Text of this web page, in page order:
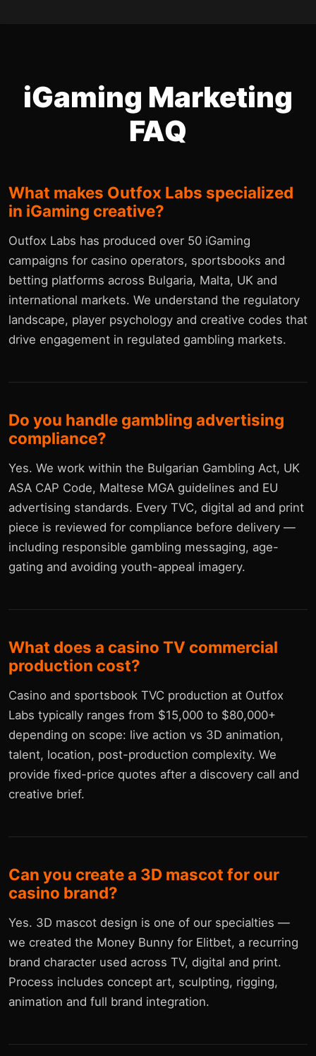
iGaming Marketing
FAQ
What makes Outfox Labs specialized
in iGaming creative?
Outfox Labs has produced over 50 iGaming
campaigns for casino operators, sportsbooks and
betting platforms across Bulgaria, Malta, UK and
international markets. We understand the regulatory
landscape, player psychology and creative codes that
drive engagement in regulated gambling markets.
Do you handle gambling advertising
compliance?
Yes. We work within the Bulgarian Gambling Act, UK
ASA CAP Code, Maltese MGA guidelines and EU
advertising standards. Every TVC, digital ad and print
piece is reviewed for compliance before delivery —
including responsible gambling messaging, age-
gating and avoiding youth-appeal imagery.
What does a casino TV commercial
production cost?
Casino and sportsbook TVC production at Outfox
Labs typically ranges from $15,000 to $80,000+
depending on scope: live action vs 3D animation,
talent, location, post-production complexity. We
provide fixed-price quotes after a discovery call and
creative brief.
Can you create a 3D mascot for our
casino brand?
Yes. 3D mascot design is one of our specialties —
we created the Money Bunny for Elitbet, a recurring
brand character used across TV, digital and print.
Process includes concept art, sculpting, rigging,
animation and full brand integration.